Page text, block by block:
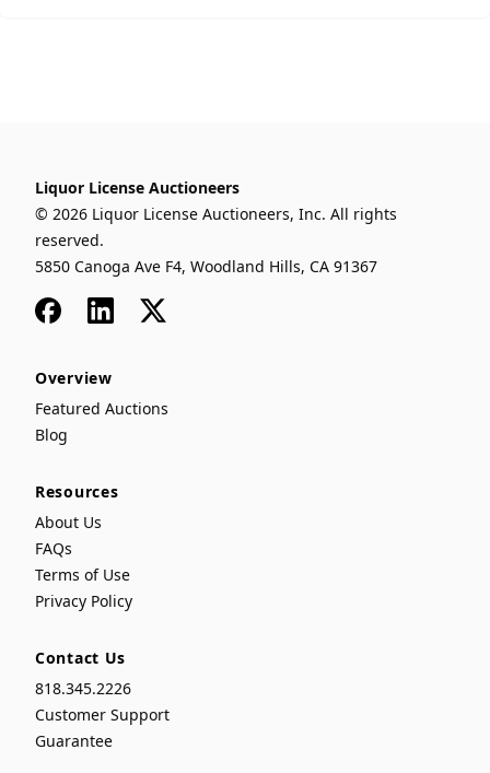
Liquor License Auctioneers
© 2026 Liquor License Auctioneers, Inc. All rights
reserved.
5850 Canoga Ave F4, Woodland Hills, CA 91367
FacebookLinkedIn
x
Overview
Featured Auctions
Blog
Resources
About Us
FAQs
Terms of Use
Privacy Policy
Contact Us
818.345.2226
Customer Support
Guarantee